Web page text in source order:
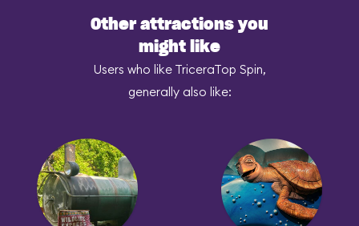
Other attractions you
might like
Users who like TriceraTop Spin,
generally also like: